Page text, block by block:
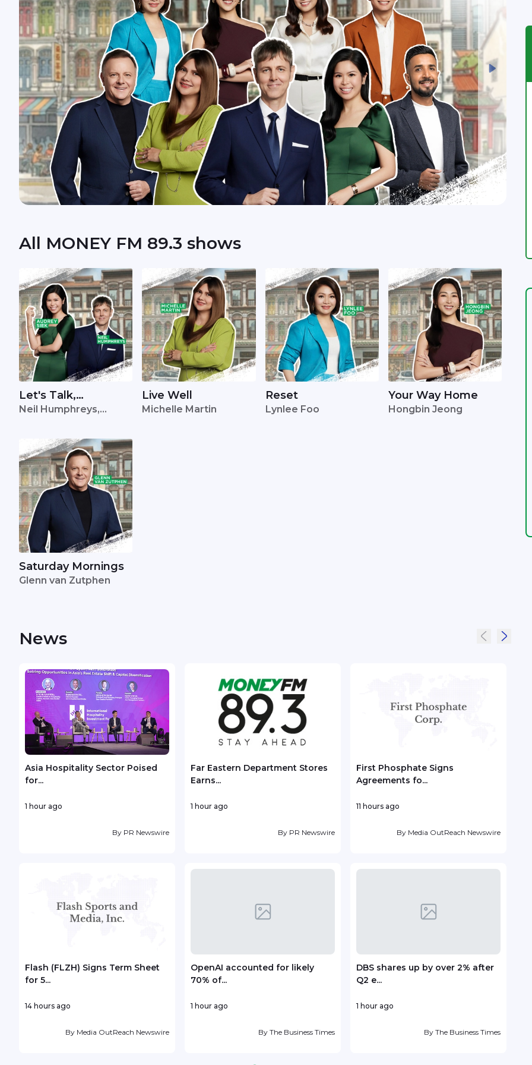
All MONEY FM 89.3 shows
Let's Talk,
Singapore
Neil Humphreys,
Live Well
Michelle Martin
Reset
Lynlee Foo
Your Way Home
Hongbin Jeong
Saturday Mornings
Glenn van Zutphen
News
Asia Hospitality Sector Poised
for...
1 hour ago
By PR Newswire
Far Eastern Department Stores
Earns...
1 hour ago
By PR Newswire
First Phosphate Signs
Agreements fo...
11 hours ago
By Media OutReach Newswire
Flash (FLZH) Signs Term Sheet
for 5...
14 hours ago
By Media OutReach Newswire
OpenAI accounted for likely
70% of...
1 hour ago
By The Business Times
DBS shares up by over 2% after
Q2 e...
1 hour ago
By The Business Times